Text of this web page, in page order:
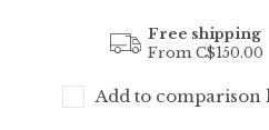
Free shipping
From C$150.00
Add to comparison